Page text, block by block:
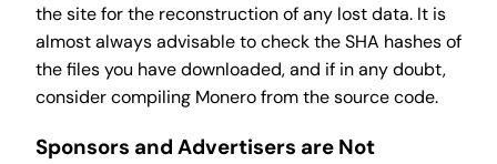
the site for the reconstruction of any lost data. It is
almost always advisable to check the SHA hashes of
the files you have downloaded, and if in any doubt,
consider compiling Monero from the source code.
Sponsors and Advertisers are Not